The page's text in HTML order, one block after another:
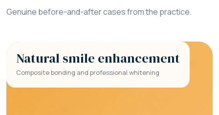
Genuine before-and-after cases from the practice.
Natural smile enhancement
Composite bonding and professional whitening